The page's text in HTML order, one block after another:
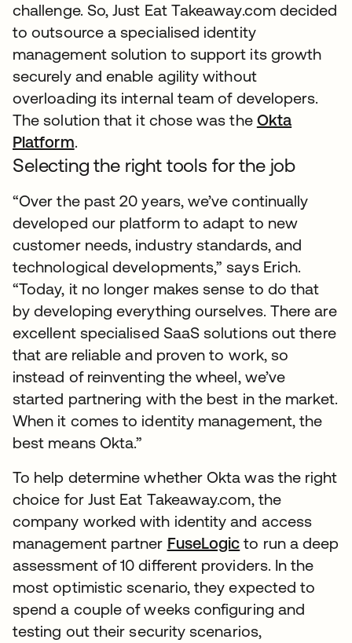
challenge. So, Just Eat Takeaway.com decided
to outsource a specialised identity
management solution to support its growth
securely and enable agility without
overloading its internal team of developers.
The solution that it chose was the Okta
Platform.
Selecting the right tools for the job
“Over the past 20 years, we’ve continually
developed our platform to adapt to new
customer needs, industry standards, and
technological developments,” says Erich.
“Today, it no longer makes sense to do that
by developing everything ourselves. There are
excellent specialised SaaS solutions out there
that are reliable and proven to work, so
instead of reinventing the wheel, we’ve
started partnering with the best in the market.
When it comes to identity management, the
best means Okta.”
To help determine whether Okta was the right
choice for Just Eat Takeaway.com, the
company worked with identity and access
management partner FuseLogic to run a deep
assessment of 10 different providers. In the
most optimistic scenario, they expected to
spend a couple of weeks configuring and
testing out their security scenarios,